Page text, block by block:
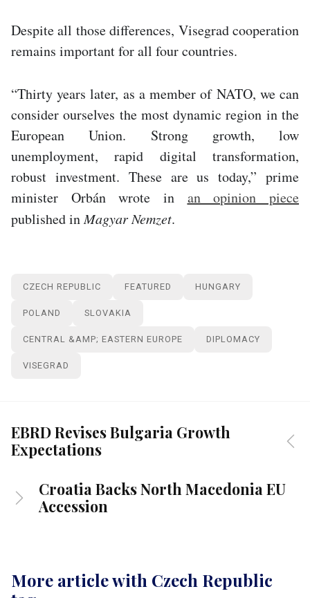
Despite all those differences, Visegrad cooperation
remains important for all four countries.
“Thirty years later, as a member of NATO, we can
consider ourselves the most dynamic region in the
European Union. Strong growth, low
unemployment, rapid digital transformation,
robust investment. These are us today,” prime
minister Orbán wrote in an opinion piece
published inMagyar Nemzet.
CZECH REPUBLIC FEATURED HUNGARY
POLAND SLOVAKIA
CENTRAL &AMP; EASTERN EUROPE DIPLOMACY
VISEGRAD
EBRD Revises Bulgaria Growth
Expectations
Croatia Backs North Macedonia EU
Accession
More article with Czech Republic